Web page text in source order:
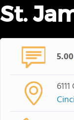
St.
5.00